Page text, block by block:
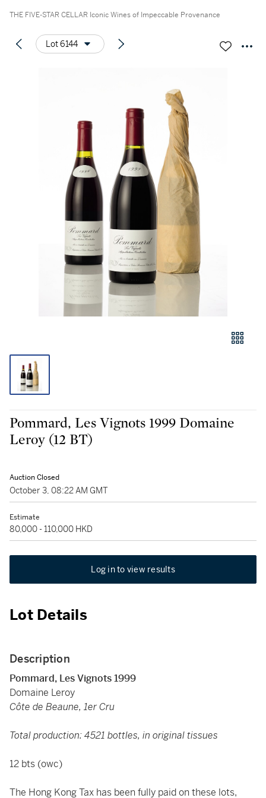
THE FIVE-STAR CELLAR Iconic Wines of Impeccable Provenance
Lot 6144
Pommard, Les Vignots 1999 Domaine
Leroy (12 BT)
Auction Closed
October 3, 08:22 AM GMT
Estimate
80,000 - 110,000 HKD
Log in to view results
Lot Details
Description
Pommard, Les Vignots 1999
Domaine Leroy
Côte de Beaune, 1er Cru
Total production: 4521 bottles, in original tissues
12 bts (owc)
The Hong Kong Tax has been fully paid on these lots,